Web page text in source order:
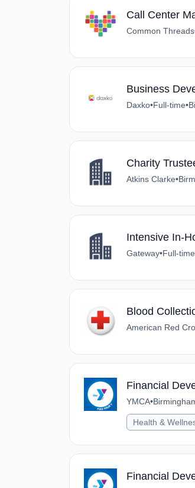
Call Center
Common Threads
Business
Daxko•Full-time•
Charity
Atkins Clarke•
Intensive In-
Gateway•Full-time
Blood
American Red
Financial
YMCA•
Health &
Financial